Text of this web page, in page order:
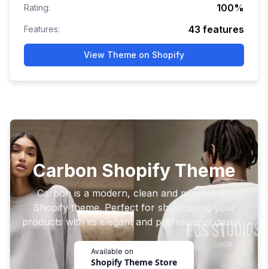
Rating: 100%
Features: 43 features
View Theme on Shopify
Carbon Shopify Theme
Carbon is a modern, clean and minimalistic
Shopify theme. Perfect for showcasing your
products with its elegant and professional design.
Available on
Shopify Theme Store